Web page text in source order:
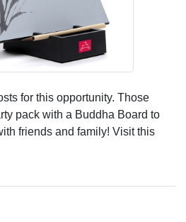
for this opportunity. Those
pack with a Buddha Board to
friends and family! Visit this